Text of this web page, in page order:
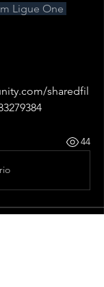
Ligue One
sharedfil
44